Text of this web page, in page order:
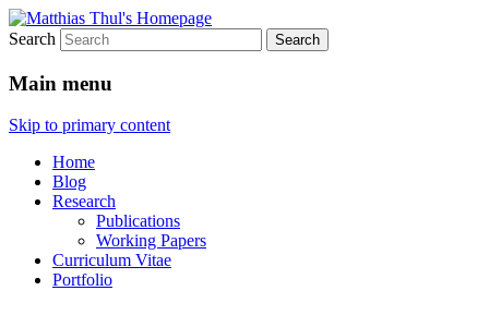
Matthias Thul's Homepage
Search
Main menu
Skip to primary content
Home
Blog
Research
Publications
Working Papers
Curriculum Vitae
Portfolio